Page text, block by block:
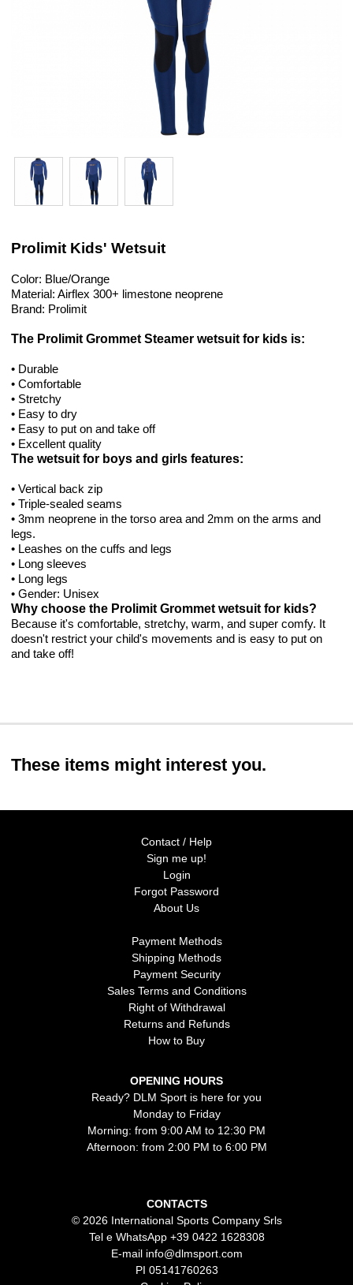
Prolimit Kids' Wetsuit
Color: Blue/Orange
Material: Airflex 300+ limestone neoprene
Brand: Prolimit
The Prolimit Grommet Steamer wetsuit for kids is:
• Durable
• Comfortable
• Stretchy
• Easy to dry
• Easy to put on and take off
• Excellent quality
The wetsuit for boys and girls features:
• Vertical back zip
• Triple-sealed seams
• 3mm neoprene in the torso area and 2mm on the arms and
legs.
• Leashes on the cuffs and legs
• Long sleeves
• Long legs
• Gender: Unisex
Why choose the Prolimit Grommet wetsuit for kids?
Because it's comfortable, stretchy, warm, and super comfy. It
doesn't restrict your child's movements and is easy to put on
and take off!
These items might interest you.
Contact / Help
Sign me up!
Login
Forgot Password
About Us
Payment Methods
Shipping Methods
Payment Security
Sales Terms and Conditions
Right of Withdrawal
Returns and Refunds
How to Buy
OPENING HOURS
Ready? DLM Sport is here for you
Monday to Friday
Morning: from 9:00 AM to 12:30 PM
Afternoon: from 2:00 PM to 6:00 PM
CONTACTS
© 2026 International Sports Company Srls
Tel e WhatsApp +39 0422 1628308
E-mail info@dlmsport.com
PI 05141760263